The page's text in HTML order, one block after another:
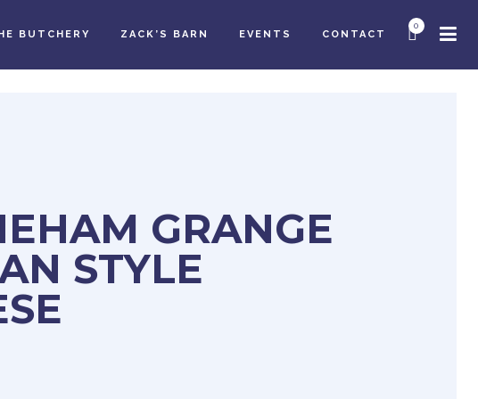
0
BUTCHERY ZACK’S BARN EVENTS CONTACT
GRANGE
STYLE